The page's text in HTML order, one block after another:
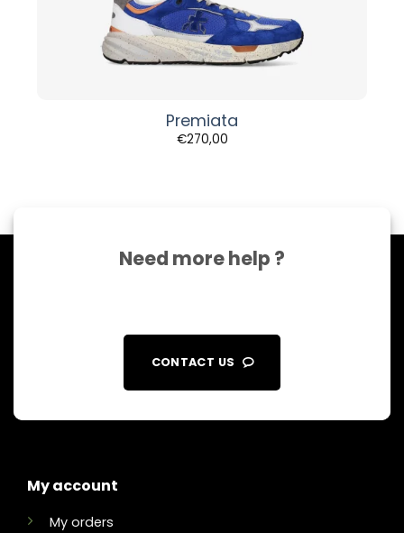
Premiata
€270,00
Need more help ?
CONTACT US
My account
My orders